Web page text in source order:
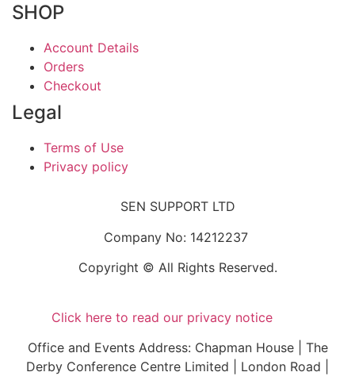
SHOP
Account Details
Orders
Checkout
Legal
Terms of Use
Privacy policy
SEN SUPPORT LTD
Company No: 14212237
Copyright © All Rights Reserved.
Click here to read our privacy notice
Office and Events Address: Chapman House | The
Derby Conference Centre Limited | London Road |